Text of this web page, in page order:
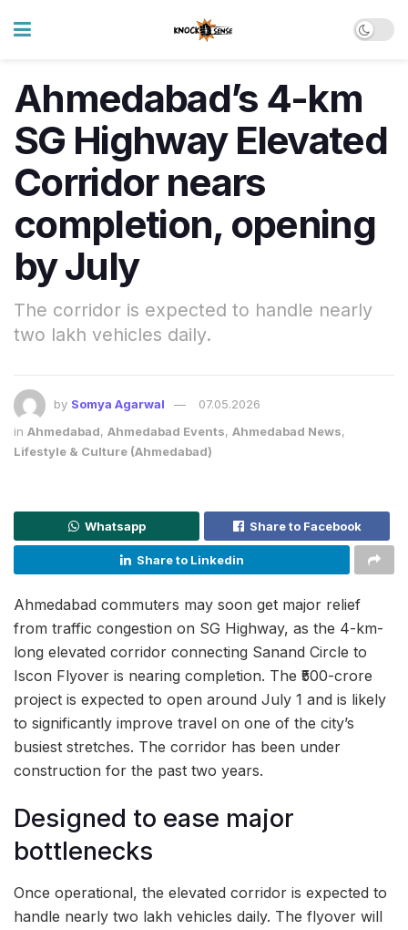
Ahmedabad’s 4-km
SG Highway Elevated
Corridor nears
completion, opening
by July
The corridor is expected to handle nearly
two lakh vehicles daily.
by Somya Agarwal
07.05.2026
in Ahmedabad, Ahmedabad Events, Ahmedabad News,
Lifestyle & Culture (Ahmedabad)
Whatsapp Share to Facebook
Share to Linkedin
Ahmedabad commuters may soon get major relief
from traffic congestion on SG Highway, as the 4-km-
long elevated corridor connecting Sanand Circle to
Iscon Flyover is nearing completion. The ₹500-crore
project is expected to open around July 1 and is likely
to significantly improve travel on one of the city’s
busiest stretches. The corridor has been under
construction for the past two years.
Designed to ease major
bottlenecks
Once operational, the elevated corridor is expected to
handle nearly two lakh vehicles daily. The flyover will